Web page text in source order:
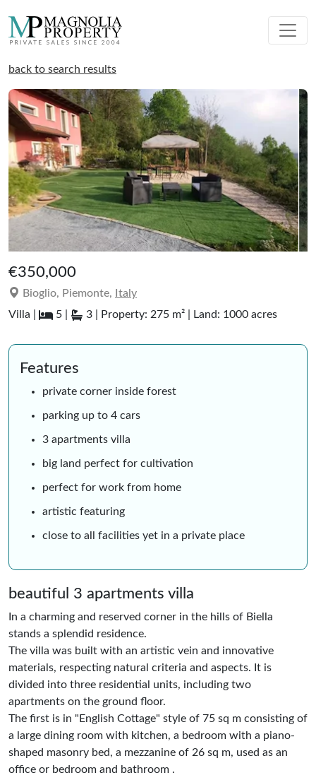
back to search results
€350,000
Bioglio, Piemonte,
Italy
Villa |
5 | 3 | Property: 275 m² | Land: 1000 acres
Features
private corner inside forest
parking up to 4 cars
3 apartments villa
big land perfect for cultivation
perfect for work from home
artistic featuring
close to all facilities yet in a private place
beautiful 3 apartments villa
In a charming and reserved corner in the hills of Biella
stands a splendid residence.
The villa was built with an artistic vein and innovative
materials, respecting natural criteria and aspects. It is
divided into three residential units, including two
apartments on the ground floor.
The first is in "English Cottage" style of 75 sq m consisting of
a large dining room with kitchen, a bedroom with a piano-
shaped masonry bed, a mezzanine of 26 sq m, used as an
office or bedroom and bathroom .